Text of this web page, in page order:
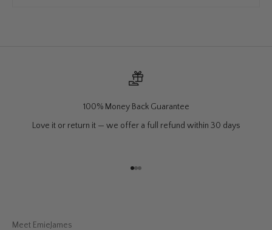
100% Money Back Guarantee
Love it or return it — we offer a full refund within 30 days
Go to item 1
Go to item 2
Go to item 3
Meet EmieJames